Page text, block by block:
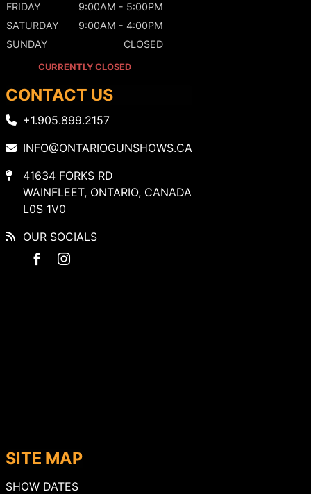
SITE MAP
SHOW DATES
FRIDAY
9:00AM - 5:00PM
SATURDAY
9:00AM - 4:00PM
SUNDAY
CLOSED
CURRENTLY CLOSED
CONTACT US
+1.905.899.2157
INFO@ONTARIOGUNSHOWS.CA
41634 FORKS RD
WAINFLEET, ONTARIO, CANADA
L0S 1V0
OUR SOCIALS